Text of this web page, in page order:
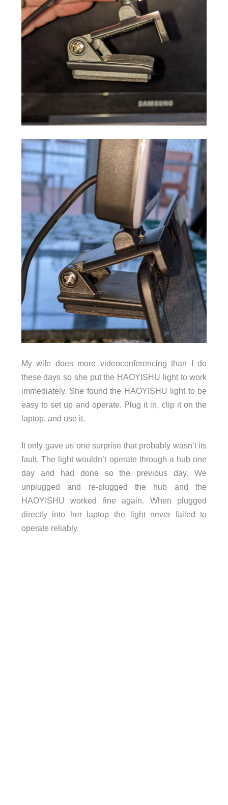
My wife does more videoconferencing than I do
these days so she put the HAOYISHU light to work
immediately. She found the HAOYISHU light to be
easy to set up and operate. Plug it in, clip it on the
laptop, and use it.
It only gave us one surprise that probably wasn’t its
fault. The light wouldn’t operate through a hub one
day and had done so the previous day. We
unplugged and re-plugged the hub and the
HAOYISHU worked fine again. When plugged
directly into her laptop the light never failed to
operate reliably.